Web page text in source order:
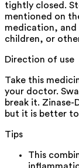
tightly closed.
mentioned on
medication, and
children, or
Direction of use
Take this
your doctor.
break it.
but it is better
Tips
This